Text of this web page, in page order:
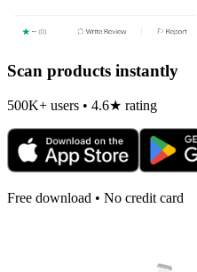
Scan products instantly
500K+ users • 4.6★ rating
Free download • No credit card